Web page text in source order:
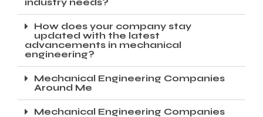
How does your company stay
updated with the latest
advancements in mechanical
engineering?
Mechanical Engineering Companies
Around Me
Mechanical Engineering Companies